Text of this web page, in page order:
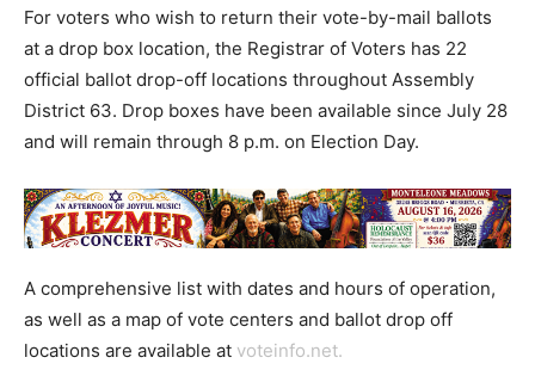
For voters who wish to return their vote-by-mail ballots
at a drop box location, the Registrar of Voters has 22
official ballot drop-off locations throughout Assembly
District 63. Drop boxes have been available since July 28
and will remain through 8 p.m. on Election Day.
A comprehensive list with dates and hours of operation,
as well as a map of vote centers and ballot drop off
locations are available at voteinfo.net.